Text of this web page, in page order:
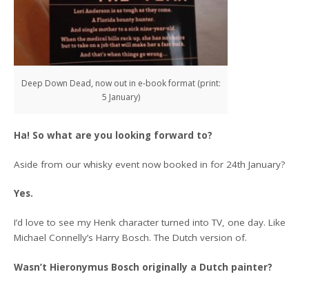
Deep Down Dead, now out in e-book format (print:
5 January)
Ha! So what are you looking forward to?
Aside from our whisky event now booked in for 24th January?
Yes.
I’d love to see my Henk character turned into TV, one day. Like
Michael Connelly’s Harry Bosch. The Dutch version of.
Wasn’t Hieronymus Bosch originally a Dutch painter?